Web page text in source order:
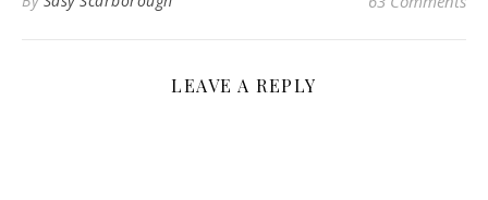
LEAVE A REPLY